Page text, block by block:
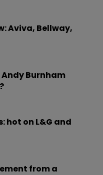
Aviva, Bellway,
Burnham
hot on L&G and
from a